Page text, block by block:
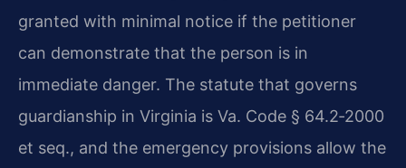
granted with minimal notice if the petitioner
can demonstrate that the person is in
immediate danger. The statute that governs
guardianship in Virginia is Va. Code § 64.2‑2000
et seq., and the emergency provisions allow the